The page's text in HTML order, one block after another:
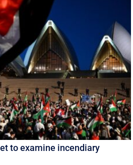
to examine incendiary